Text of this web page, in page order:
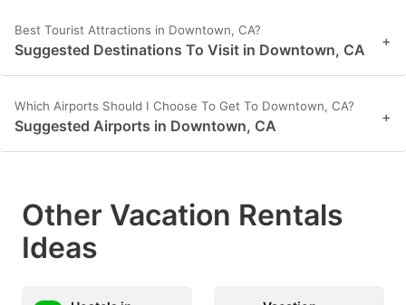
Best Tourist Attractions in Downtown, CA?
Suggested Destinations To Visit in Downtown, CA +
Which Airports Should I Choose To Get To Downtown, CA?
Suggested Airports in Downtown, CA +
Other Vacation Rentals
Ideas